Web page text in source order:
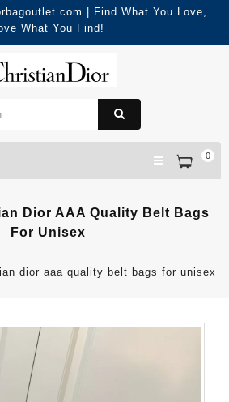
| Find What You Love,
What You Find!
0
Dior AAA Quality Belt Bags
For Unisex
dior aaa quality belt bags for unisex